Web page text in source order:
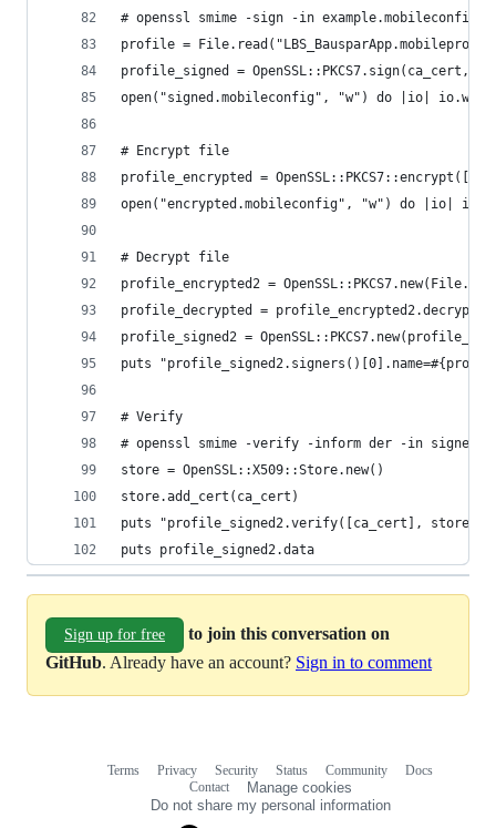
# openssl smime -sign -in example.mobileconfig
profile =
profile_signed = OpenSSL::PKCS7.sign(ca_cert,
open("signed.mobileconfig", "w") do |io|
# Encrypt file
profile_encrypted =
open("encrypted.mobileconfig", "w") do |io|
# Decrypt file
profile_encrypted2 =
profile_decrypted =
profile_signed2 =
puts
# Verify
# openssl smime -verify -inform der -in
store = OpenSSL::X509::Store.new()
store.add_cert(ca_cert)
puts "profile_signed2.verify([ca_cert],
puts profile_signed2.data
Sign up for free
to join this conversation on
GitHub. Already have an account? Sign in to comment
Terms Privacy Security Status Community
Docs
Contact
Manage cookies
Do not share my personal information